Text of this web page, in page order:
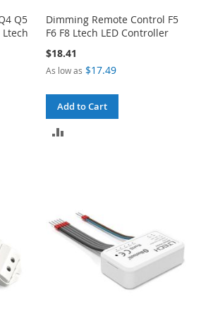
Q5
Dimming Remote Control F5
F6 F8 Ltech LED Controller
$18.41
As low as $17.49
Add to Cart